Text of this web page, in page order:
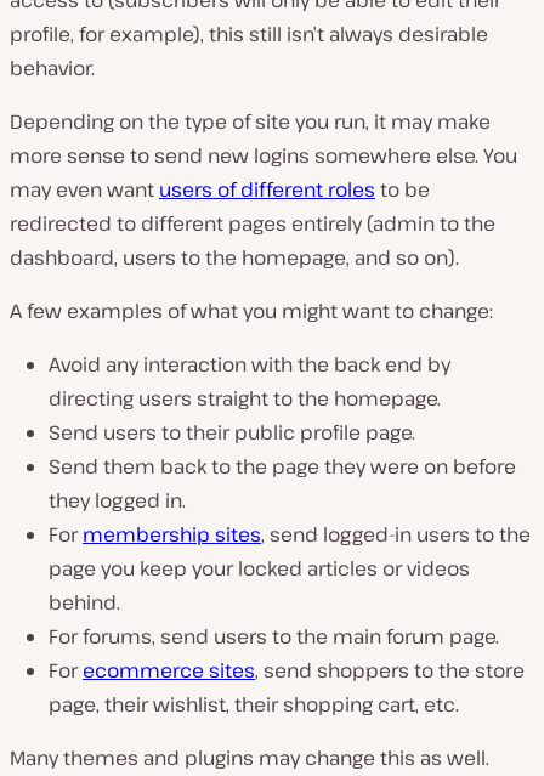
o
profile, for example), this still isn’t always desirable
behavior.
Depending on the type of site you run, it may make
more sense to send new logins somewhere else. You
may even want users of different roles to be
redirected to different pages entirely (admin to the
dashboard, users to the homepage, and so on).
A few examples of what you might want to change:
Avoid any interaction with the back end by
directing users straight to the homepage.
Send users to their public profile page.
Send them back to the page they were on before
they logged in.
Formembership sites, send logged-in users to the
page you keep your locked articles or videos
behind.
For forums, send users to the main forum page.
Forecommerce sites, send shoppers to the store
page, their wishlist, their shopping cart, etc.
Many themes and plugins may change this as well.